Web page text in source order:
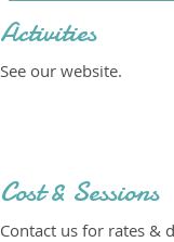
Activities
See our website.
Cost & Sessions
Contact us for rates &